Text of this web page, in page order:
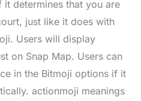
determines that you are
just like it does with
Users will display
on Snap Map. Users can
in the Bitmoji options if it
actionmoji meanings